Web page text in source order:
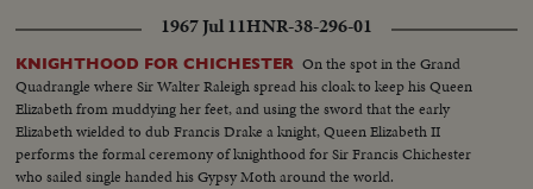
1967 Jul 11HNR-38-296-01
KNIGHTHOOD FOR CHICHESTER On the spot in the Grand
Quadrangle where Sir Walter Raleigh spread his cloak to keep his Queen
Elizabeth from muddying her feet, and using the sword that the early
Elizabeth wielded to dub Francis Drake a knight, Queen Elizabeth II
performs the formal ceremony of knighthood for Sir Francis Chichester
who sailed single handed his Gypsy Moth around the world.